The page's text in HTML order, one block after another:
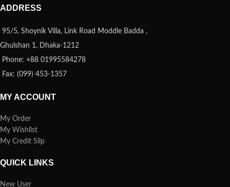
ADDRESS
95/5, Shoynik Villa, Link Road Moddle Badda ,
Ghulshan 1, Dhaka-1212
Phone: +88 01995584278
Fax: (099) 453-1357
MY ACCOUNT
My Order
My Wishlist
My Credit Slip
QUICK LINKS
New User